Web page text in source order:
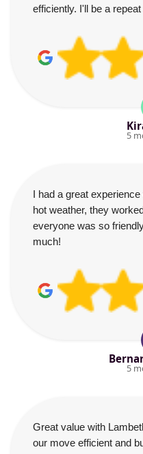
efficiently. I'll be a
5
I had a great
hot weather, they
everyone was so
much!
5
Great value with
our move efficient and